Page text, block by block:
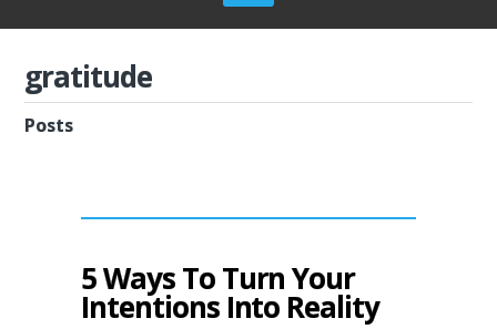
gratitude
Posts
5 Ways To Turn Your
Intentions Into Reality